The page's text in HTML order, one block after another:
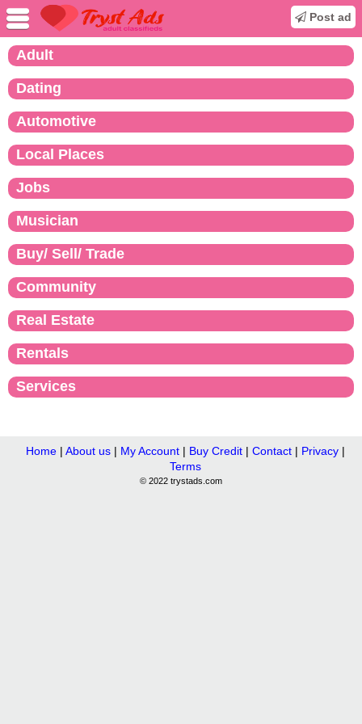
Post ad
Adult
Dating
Automotive
Local Places
Jobs
Musician
Buy/ Sell/ Trade
Community
Real Estate
Rentals
Services
Home| About us| My Account| Buy Credit| Contact| Privacy|
Terms
© 2022 trystads.com